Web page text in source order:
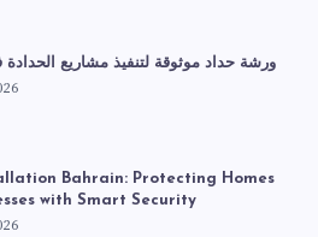
ورشة حداد موثوقة لتنفيذ مشاريع
Bahrain: Protecting Homes
with Smart Security